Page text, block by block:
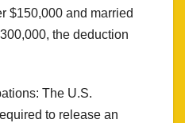
$150,000 and married
the deduction
The U.S.
to release an